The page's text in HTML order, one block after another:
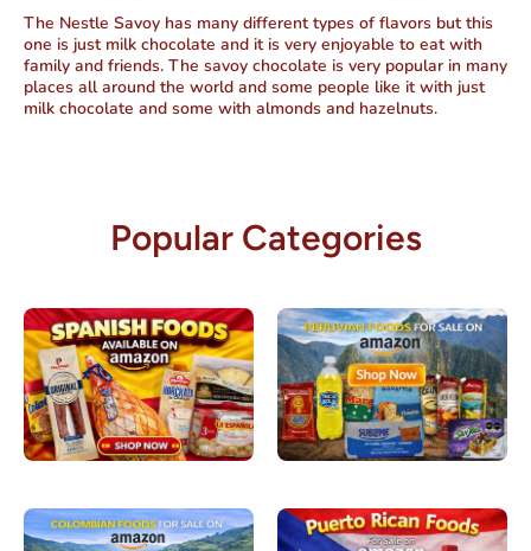
The Nestle Savoy has many different types of flavors but this
one is just milk chocolate and it is very enjoyable to eat with
family and friends. The savoy chocolate is very popular in many
places all around the world and some people like it with just
milk chocolate and some with almonds and hazelnuts.
Popular Categories